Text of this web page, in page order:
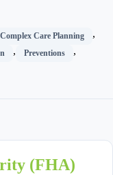
Complex Care Planning ,
, Preventions ,
(FHA)